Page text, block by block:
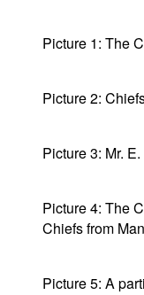
Picture 1: The
Picture 2:
Picture 3: Mr.
Picture 4: The
Chiefs from
Picture 5: A